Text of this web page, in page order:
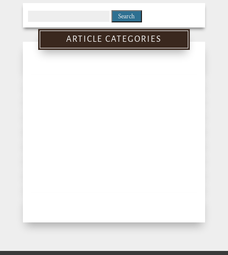
for:
ARTICLE CATEGORIES